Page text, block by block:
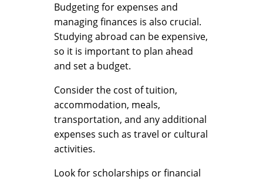
Budgeting for expenses and
managing finances is also crucial.
Studying abroad can be expensive,
so it is important to plan ahead
and set a budget.
Consider the cost of tuition,
accommodation, meals,
transportation, and any additional
expenses such as travel or cultural
activities.
Look for scholarships or financial